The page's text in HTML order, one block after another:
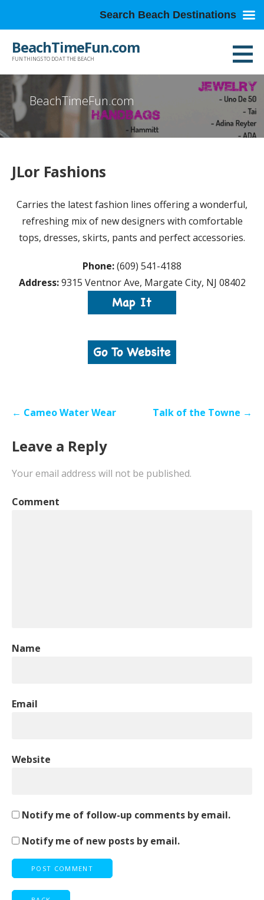
BeachTimeFun.com
FUN THINGS TO DO AT THE BEACH
BeachTimeFun.com
JLor Fashions
Carries the latest fashion lines offering a wonderful,
refreshing mix of new designers with comfortable
tops, dresses, skirts, pants and perfect accessories.
Phone:(609) 541-4188
Address:9315 Ventnor Ave, Margate City, NJ 08402
Post← Cameo Water Wear Talk of the Towne →
Leave a Reply
Your email address will not be published.
Comment
Name
Email
Website
Notify me of follow-up comments by email.
Notify me of new posts by email.
Search Beach Destinations